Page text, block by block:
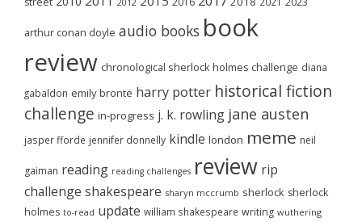
arthur conan doyle audio books book
review chronological sherlock holmes challenge diana
gabaldon emily brontë harry potter historical fiction
challenge in-progress j. k. rowling jane austen
jasper fforde jennifer donnelly kindle london meme neil
gaiman reading reading challenges review rip
challenge shakespeare sharyn mccrumb sherlock sherlock
holmes to-read update william shakespeare writing wuthering